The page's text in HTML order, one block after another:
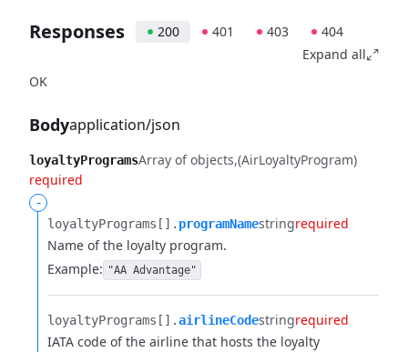
Responses 200 401 403
404
Expand all
OK
Bodyapplication/json
loyaltyProgramsArray of objects (AirLoyaltyProgram)
required
-
loyaltyPrograms[].​ programNamestringrequired
Name of the loyalty program.
Example: "AA Advantage"
loyaltyPrograms[].​airlineCodestringrequired
IATA code of the airline that hosts the loyalty